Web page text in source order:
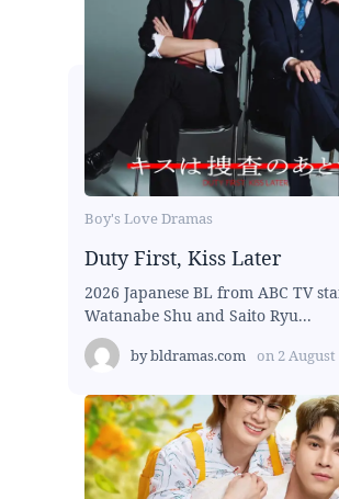
Boy's Love Dramas
Duty First, Kiss Later
2026 Japanese BL from ABC TV
Watanabe Shu and Saito Ryu...
bybldramas.com on 2 August